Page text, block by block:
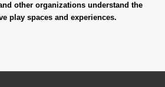
other organizations understand the
play spaces and experiences.